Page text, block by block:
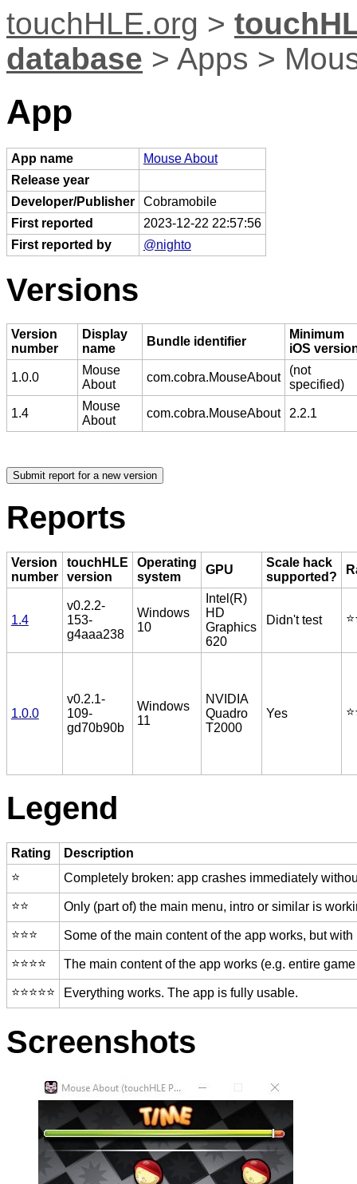
touchHLE.org >
database > Apps >
App
App name
Mouse About
Release year
Developer/Publisher
Cobramobile
First reported
2023-12-22 22:57:56
First reported by
@nighto
Versions
Version
number
Display
name
Bundle identifier
Minimum
iOS
1.0.0
Mouse
About
com.cobra.MouseAbout
(not
specified)
1.4
Mouse
About
com.cobra.MouseAbout 2.2.1
Reports
Version
number
touchHLE
version
Operating
system
GPU
Scale hack
supported?
1.4
v0.2.2-
153-
g4aaa238
Windows
10
Intel(R)
HD
Graphics
620
Didn't test
1.0.0
v0.2.1-
109-
gd70b90b
Windows
11
NVIDIA
Quadro
T2000
Yes
Legend
Rating
Description
⭐️
Completely broken: app crashes immediately
⭐️⭐️ Only (part of) the main menu, intro or similar is
⭐️⭐️⭐️ Some of the main content of the app works, but
⭐️⭐️⭐️⭐️ The main content of the app works (e.g. entire
⭐️⭐️⭐️⭐️⭐️ Everything works. The app is fully usable.
Screenshots